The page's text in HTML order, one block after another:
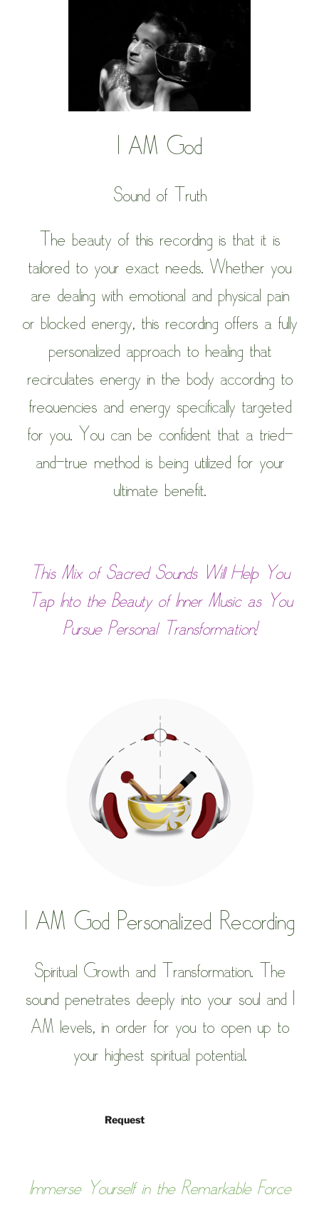
I AM God
Sound of Truth
The beauty of this recording is that it is
tailored to your exact needs. Whether you
are dealing with emotional and physical pain
or blocked energy, this recording offers a fully
personalized approach to healing that
recirculates energy in the body according to
frequencies and energy specifically targeted
for you. You can be confident that a tried-
and-true method is being utilized for your
ultimate benefit.
This Mix of Sacred Sounds Will Help You
Tap Into the Beauty of Inner Music as You
Pursue Personal Transformation!
I AM God Personalized Recording
Spiritual Growth and Transformation.
The
sound penetrates deeply into your soul and I
AM levels, in order for you to open up to
your highest spiritual potential.
Request
Immerse Yourself in the Remarkable Force